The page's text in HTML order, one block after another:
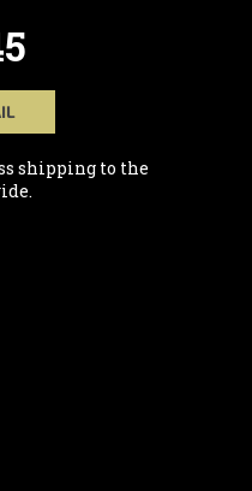
shipping to the